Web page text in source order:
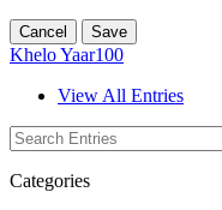
Cancel Save
Khelo Yaar100
View All Entries
Categories